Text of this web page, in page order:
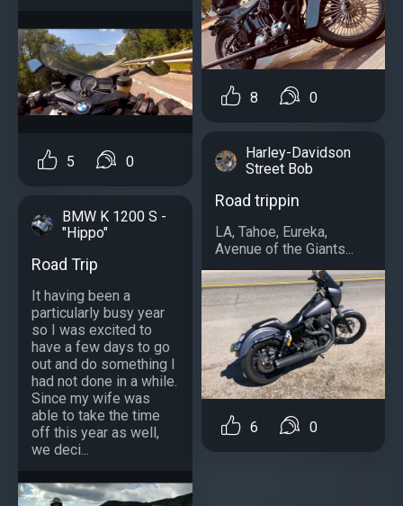
5 0
BMW K 1200 S -
"Hippo"
Road Trip
It having been a
particularly busy year
so I was excited to
have a few days to go
out and do something I
had not done in a while.
Since my wife was
able to take the time
off this year as well,
we deci...
8 0
Harley-Davidson
Street Bob
Road trippin
LA, Tahoe, Eureka,
Avenue of the Giants...
6 0